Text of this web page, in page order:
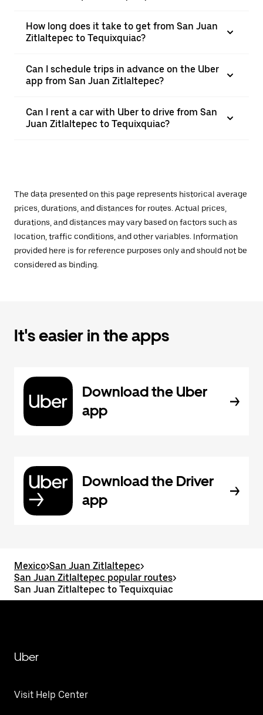
How long does it take to get from San Juan
Zitlaltepec to Tequixquiac?
Can I schedule trips in advance on the Uber
app from San Juan Zitlaltepec?
Can I rent a car with Uber to drive from San
Juan Zitlaltepec to Tequixquiac?
The data presented on this page represents historical average
prices, durations, and distances for routes. Actual prices,
durations, and distances may vary based on factors such as
location, traffic conditions, and other variables. Information
provided here is for reference purposes only and should not be
considered as binding.
It's easier in the apps
Download the Uber
app
Download the Driver
app
Mexico>San Juan Zitlaltepec>
San Juan Zitlaltepec popular routes>
San Juan Zitlaltepec to Tequixquiac
Uber
Visit Help Center